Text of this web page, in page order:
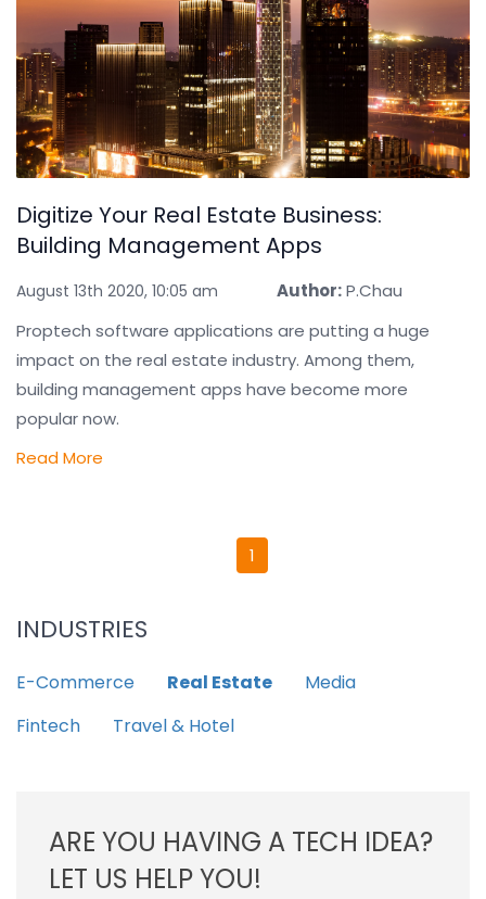
Digitize Your Real Estate Business:
Building Management Apps
August 13th 2020, 10:05 am Author:P.Chau
Proptech software applications are putting a huge
impact on the real estate industry. Among them,
building management apps have become more
popular now.
Read More
1
INDUSTRIES
E-Commerce Real Estate
Media
Fintech
Travel & Hotel
ARE YOU HAVING A TECH IDEA?
LET US HELP YOU!